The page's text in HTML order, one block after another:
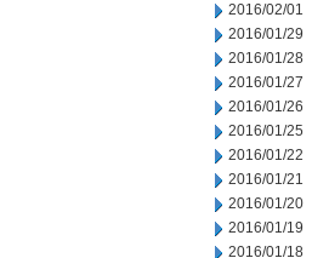
2016/02/01
2016/01/29
2016/01/28
2016/01/27
2016/01/26
2016/01/25
2016/01/22
2016/01/21
2016/01/20
2016/01/19
2016/01/18